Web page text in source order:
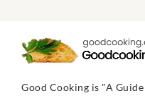
Good Cooking is "A